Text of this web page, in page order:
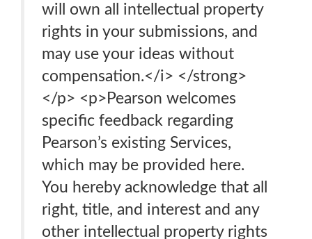
will own all intellectual property
rights in your submissions, and
may use your ideas without
compensation.</i> </strong>
</p> <p>Pearson welcomes
specific feedback regarding
Pearson’s existing Services,
which may be provided here.
You hereby acknowledge that all
right, title, and interest and any
other intellectual property rights